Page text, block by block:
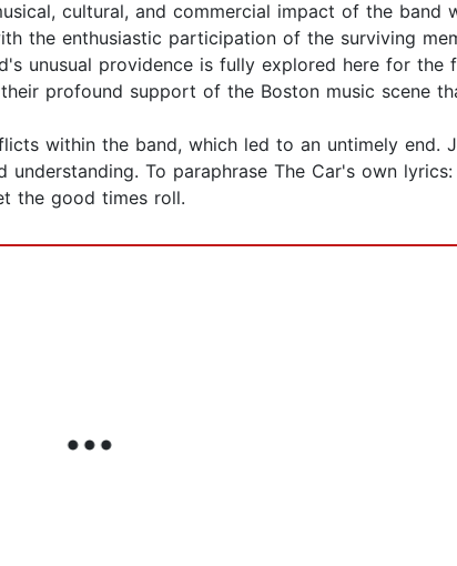
cultural, and commercial impact of the band
the enthusiastic participation of the surviving
unusual providence is fully explored here for
profound support of the Boston music scene
within the band, which led to an untimely end.
To paraphrase The Car's own
the good times roll.